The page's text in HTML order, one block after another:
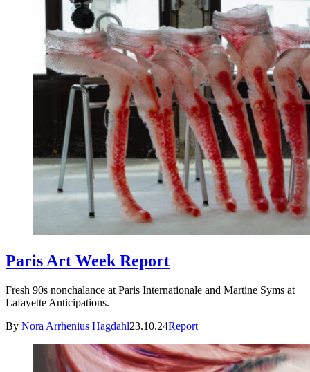
Paris Art Week Report
Fresh 90s nonchalance at Paris Internationale and Martine Syms at
Lafayette Anticipations.
By Nora Arrhenius Hagdahl23.10.24Report